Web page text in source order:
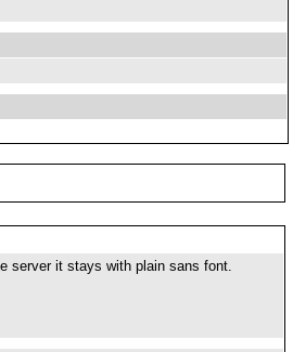
server it stays with plain sans font.